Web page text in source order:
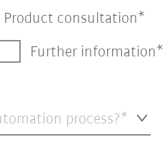
Product consultation
Further information
process?*